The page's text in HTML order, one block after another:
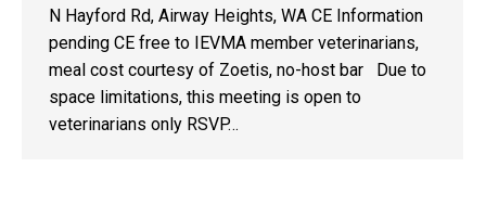
N Hayford Rd, Airway Heights, WA CE Information
pending CE free to IEVMA member veterinarians,
meal cost courtesy of Zoetis, no-host bar Due to
space limitations, this meeting is open to
veterinarians only RSVP…